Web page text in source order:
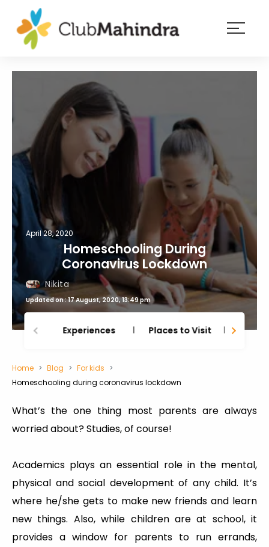
Membership
Experiences
Blog
Member
login
April 28, 2020
Homeschooling During
Coronavirus Lockdown
Nikita
Updated on : 17 August, 2020, 13:49 pm
Experiences Places to Visit
Home Blog
For kids
Homeschooling during coronavirus lockdown
What’s the one thing most parents are always
worried about? Studies, of course!
Academics plays an essential role in the mental,
physical and social development of any child. It’s
where he/she gets to make new friends and learn
new things. Also, while children are at school, it
provides a window for parents to run errands,